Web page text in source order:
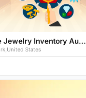
Jewelry Inventory Au...
States